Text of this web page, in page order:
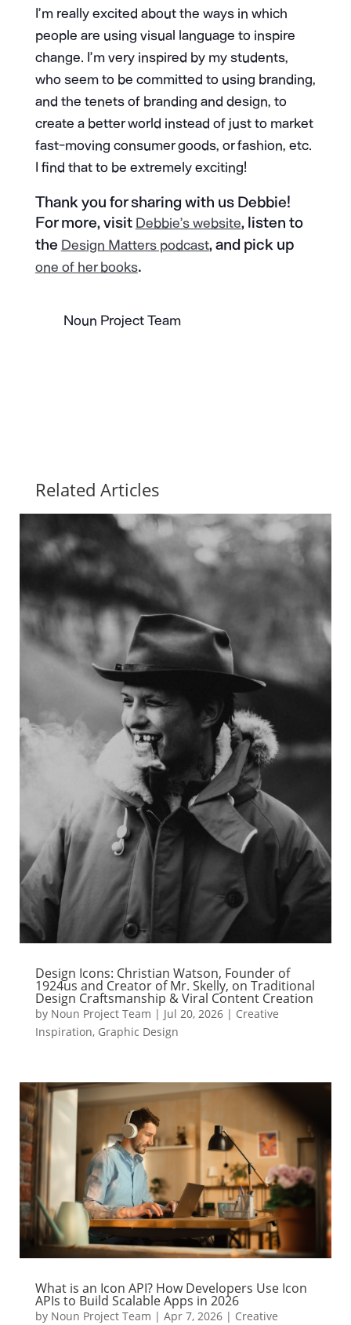
I’m really excited about the ways in which
people are using visual language to inspire
change. I’m very inspired by my students,
who seem to be committed to using branding,
and the tenets of branding and design, to
create a better world instead of just to market
fast-moving consumer goods, or fashion, etc.
I find that to be extremely exciting!
Thank you for sharing with us Debbie!
For more, visit Debbie’s website, listen to
the Design Matters podcast, and pick up
one of her books.
Noun Project Team
Related Articles
Design Icons: Christian Watson, Founder of
1924us and Creator of Mr. Skelly, on Traditional
Design Craftsmanship & Viral Content Creation
by Noun Project Team | Jul 20, 2026| Creative
Inspiration, Graphic Design
What is an Icon API? How Developers Use Icon
APIs to Build Scalable Apps in 2026
by Noun Project Team | Apr 7, 2026| Creative